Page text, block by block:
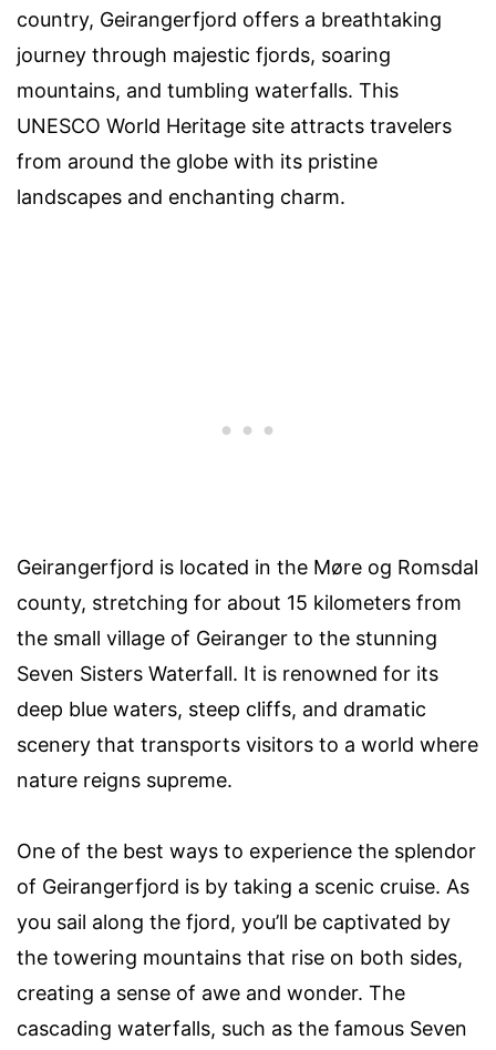
country, Geirangerfjord offers a breathtaking
journey through majestic fjords, soaring
mountains, and tumbling waterfalls. This
UNESCO World Heritage site attracts travelers
from around the globe with its pristine
landscapes and enchanting charm.
Geirangerfjord is located in the Møre og Romsdal
county, stretching for about 15 kilometers from
the small village of Geiranger to the stunning
Seven Sisters Waterfall. It is renowned for its
deep blue waters, steep cliffs, and dramatic
scenery that transports visitors to a world where
nature reigns supreme.
One of the best ways to experience the splendor
of Geirangerfjord is by taking a scenic cruise. As
you sail along the fjord, you’ll be captivated by
the towering mountains that rise on both sides,
creating a sense of awe and wonder. The
cascading waterfalls, such as the famous Seven